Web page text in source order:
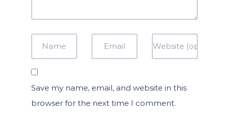
Save my name, email, and website in this
browser for the next time I comment.